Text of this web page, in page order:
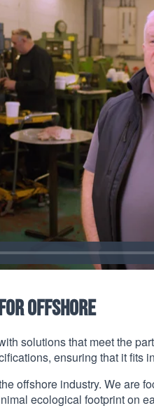
Offshore
solutions that meet the
ensuring that it fits
offshore industry. We are
ecological footprint on